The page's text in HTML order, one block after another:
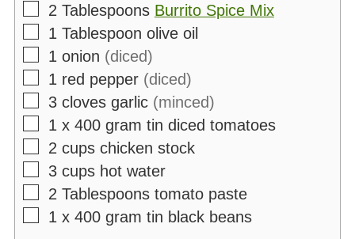
▢
2 Tablespoons Burrito Spice Mix
▢
1 Tablespoon olive oil
▢
1 onion (diced)
▢
1 red pepper (diced)
▢
3 cloves garlic (minced)
▢
1 x 400 gram tin diced tomatoes
▢
2 cups chicken stock
▢
3 cups hot water
▢
2 Tablespoons tomato paste
▢
1 x 400 gram tin black beans